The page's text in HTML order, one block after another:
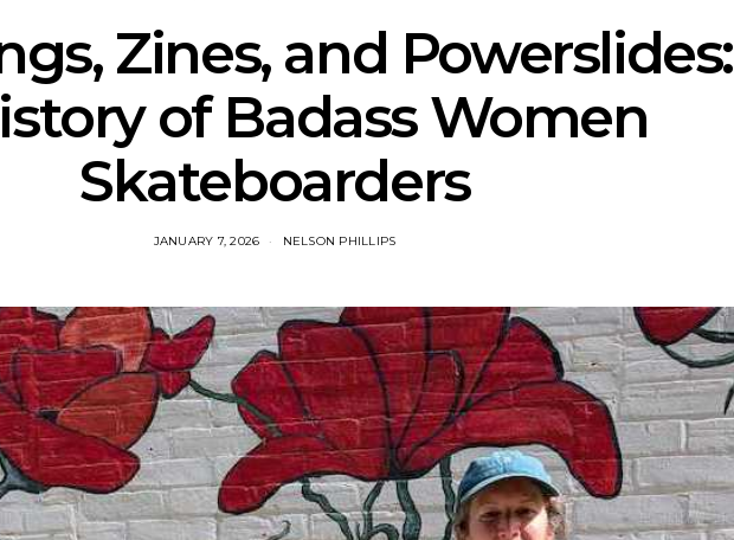
Zines, and Powerslides:
of Badass Women
Skateboarders
JANUARY 7, 2026 NELSON PHILLIPS